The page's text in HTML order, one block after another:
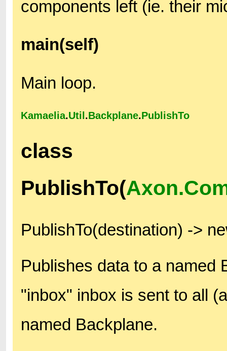
components left (ie. their
main(self)
Main loop.
Kamaelia.Util .Backplane.PublishTo
class
PublishTo(
PublishTo(destination) ->
Publishes data to a named
"inbox" inbox is sent to all
named Backplane.